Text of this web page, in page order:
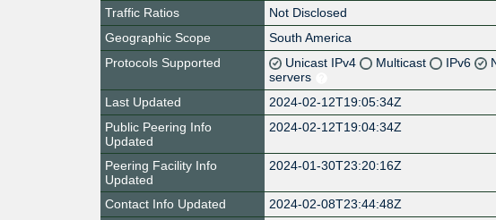
Traffic Ratios
Not Disclosed
Geographic Scope
South America
Protocols Supported
Unicast IPv4 Multicast IPv6
servers
Last Updated
2024-02-12T19:05:34Z
Public Peering Info
Updated
2024-02-12T19:04:34Z
Peering Facility Info
Updated
2024-01-30T23:20:16Z
Contact Info Updated
2024-02-08T23:44:48Z